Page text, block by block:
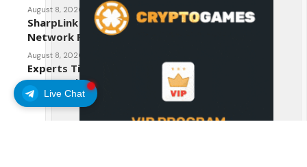
Live Chat
August 8, 2026
SharpLink CEO Warns Against New Ethereum
Network Proposal EIP-8363
August 8, 2026
Experts Tip Maxi Doge as the Next Top-Tier
Meme Coin
August 8, 2026